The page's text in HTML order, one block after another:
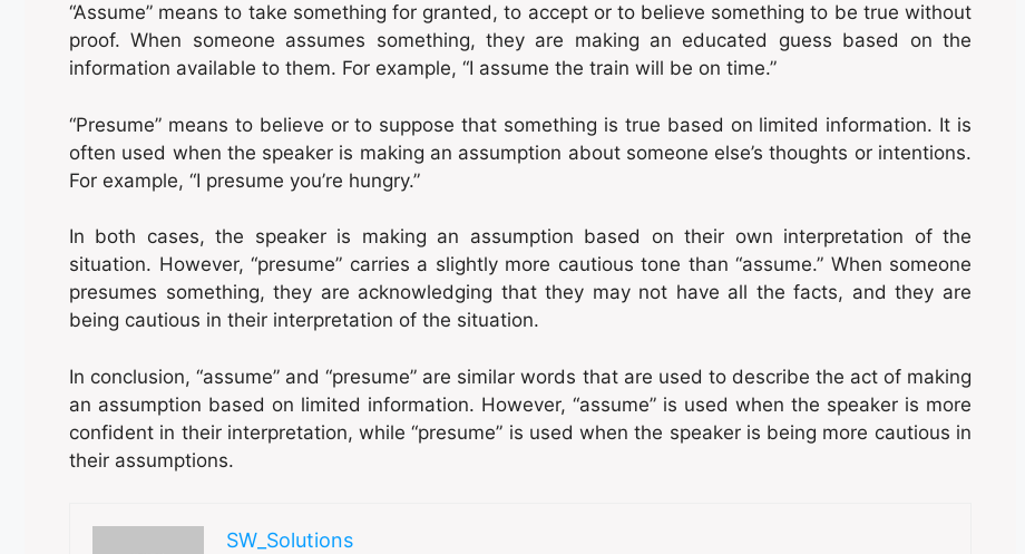
“Assume” means to take something for granted, to accept or to believe something to be true without
proof. When someone assumes something, they are making an educated guess based on the
information available to them. For example, “I assume the train will be on time.”
“Presume” means to believe or to suppose that something is true based on limited information. It is
often used when the speaker is making an assumption about someone else’s thoughts or intentions.
For example, “I presume you’re hungry.”
In both cases, the speaker is making an assumption based on their own interpretation of the
situation. However, “presume” carries a slightly more cautious tone than “assume.” When someone
presumes something, they are acknowledging that they may not have all the facts, and they are
being cautious in their interpretation of the situation.
In conclusion, “assume” and “presume” are similar words that are used to describe the act of making
an assumption based on limited information. However, “assume” is used when the speaker is more
confident in their interpretation, while “presume” is used when the speaker is being more cautious in
their assumptions.
SW_Solutions